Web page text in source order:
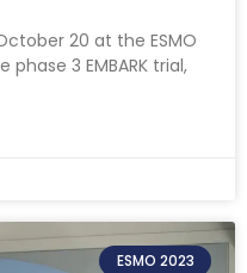
20 at the ESMO
3 EMBARK trial,
ESMO 2023